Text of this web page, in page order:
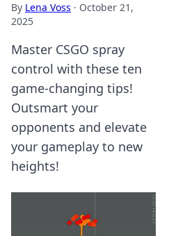
By Lena Voss · October 21,
2025
Master CSGO spray
control with these ten
game-changing tips!
Outsmart your
opponents and elevate
your gameplay to new
heights!